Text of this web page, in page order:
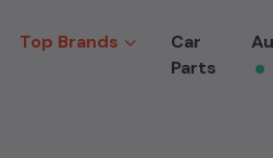
Top Brands
Car
Parts